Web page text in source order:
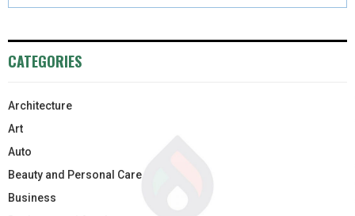
CATEGORIES
Architecture
Art
Auto
Beauty and Personal Care
Business